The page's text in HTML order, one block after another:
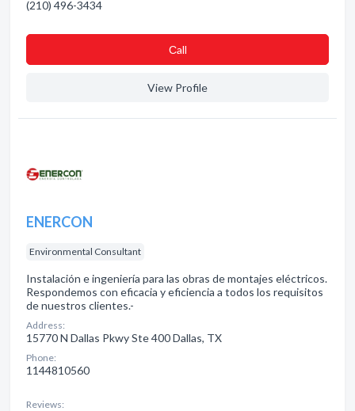
(210) 496-3434
Сall
View Profile
ENERCON
Environmental Consultant
Instalación e ingeniería para las obras de montajes eléctricos.
Respondemos con eficacia y eficiencia a todos los requisitos
de nuestros clientes.-
Address:
15770 N Dallas Pkwy Ste 400 Dallas, TX
Phone:
1144810560
Reviews: